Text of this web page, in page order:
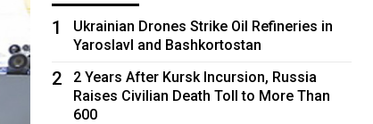
1
Ukrainian Drones Strike Oil Refineries in
Yaroslavl and Bashkortostan
2
2 Years After Kursk Incursion, Russia
Raises Civilian Death Toll to More Than
600